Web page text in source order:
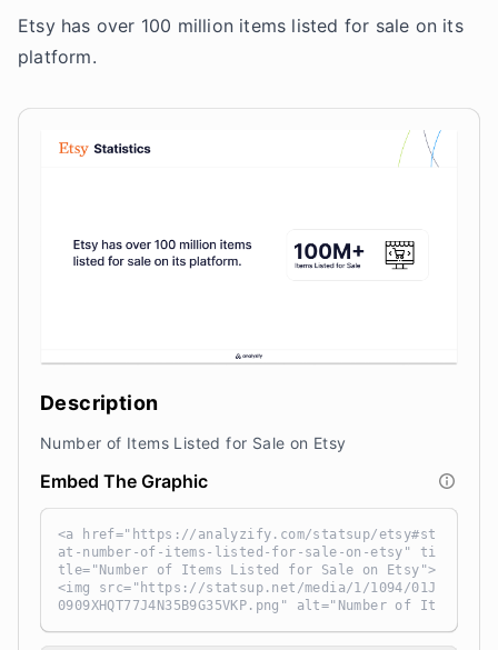
Etsy has over 100 million items listed for sale on its
platform.
Description
Number of Items Listed for Sale on Etsy
Embed The Graphic
<a href="https://analyzify.com/statsup/etsy#st
at-number-of-items-listed-for-sale-on-etsy" ti
tle="Number of Items Listed for Sale on Etsy">
<img src="https://statsup.net/media/1/1094/01J
0909XHQT77J4N35B9G35VKP.png" alt="Number of It